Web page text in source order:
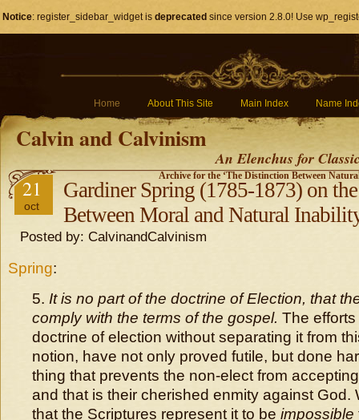
Notice: register_sidebar_widget is deprecated since version 2.8.0! Use
Home About This Site Main Index Name
Calvin and Calvinism
An Elenchus for
Archive for the ‘The Distinction Between
21
oct
Gardiner Spring (1785-1873) on
Between Moral and Natural
Posted by: CalvinandCalvinism
Spring:
5. It is no part of the doctrine of Election, that
comply with the terms of the gospel. The
doctrine of election without separating it from
notion, have not only proved futile, but done
thing that prevents the non-elect from
and that is their cherished enmity against God.
that the Scriptures represent it to be impossible